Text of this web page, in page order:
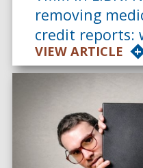
removing
credit reports:
VIEW ARTICLE